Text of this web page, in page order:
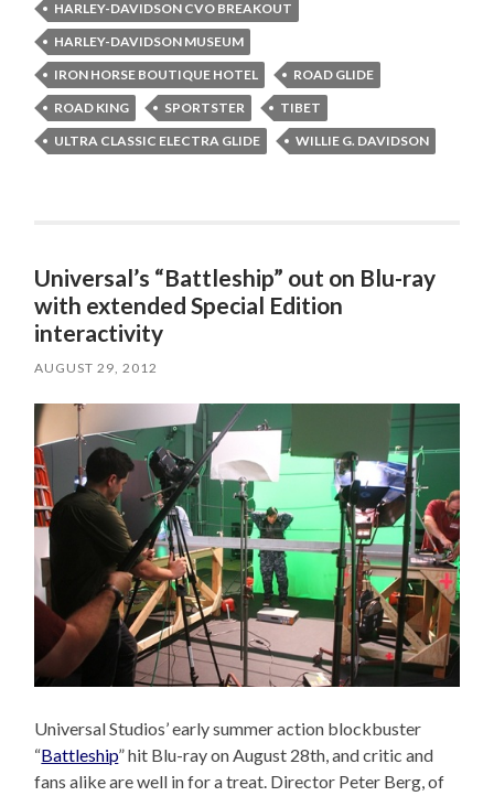
HARLEY-DAVIDSON CVO BREAKOUT
HARLEY-DAVIDSON MUSEUM
IRON HORSE BOUTIQUE HOTEL
ROAD GLIDE
ROAD KING
SPORTSTER
TIBET
ULTRA CLASSIC ELECTRA GLIDE
WILLIE G. DAVIDSON
Universal’s “Battleship” out on Blu-ray
with extended Special Edition
interactivity
AUGUST 29, 2012
Universal Studios’ early summer action blockbuster
“Battleship” hit Blu-ray on August 28th, and critic and
fans alike are well in for a treat. Director Peter Berg, of